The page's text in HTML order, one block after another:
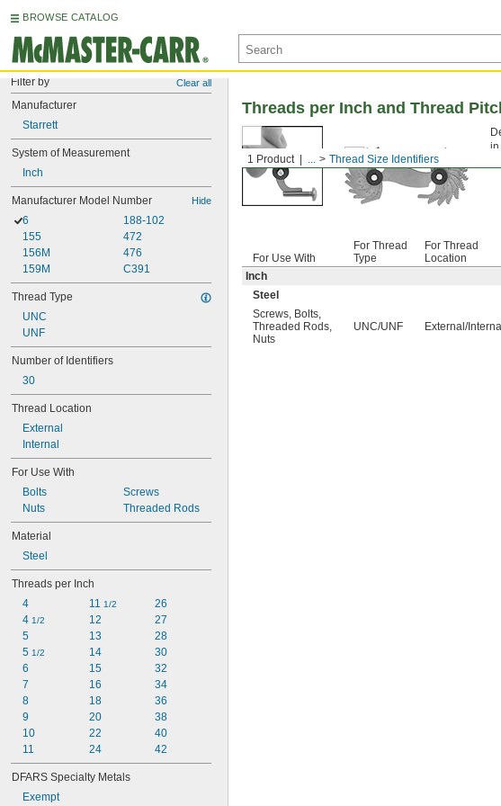
BROWSE CATALOG
Filter by Clear all
Manufacturer
Starrett
System of Measurement
Inch
Manufacturer Model Number Hide
6
155
156M
159M
188-102
472
476
C391
Thread Type
UNC
UNF
Number of Identifiers
30
Thread Location
External
Internal
For Use With
Bolts
Nuts
Screws
Threaded Rods
Material
Steel
Threads per Inch
4
4 1/2
5
5 1/2
6
7
8
9
10
11
11 1/2
12
13
14
15
16
18
20
22
24
26
27
28
30
32
34
36
38
40
42
DFARS Specialty Metals
Exempt
1 Product ... Thread Size Identifiers
Threads per Inch and Thread
in
For Use With
For Thread
Type
For Thread
Location
Inch
Steel
Screws, Bolts,
Threaded Rods,
Nuts
UNC/UNF External /Internal